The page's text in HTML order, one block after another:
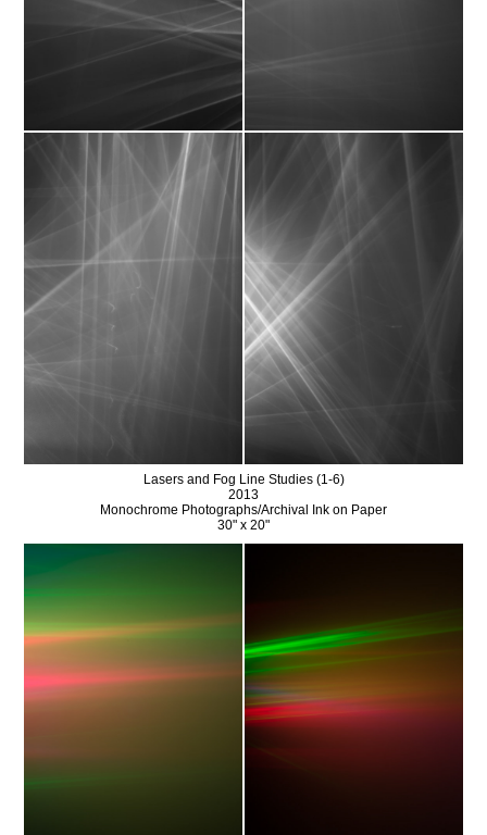
Lasers and Fog Line Studies (1-6)
2013
Monochrome Photographs/Archival Ink on Paper
30" x 20"